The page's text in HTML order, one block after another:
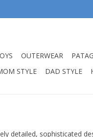
OUTERWEAR
STYLE DAD STYLE
detailed, sophisticated